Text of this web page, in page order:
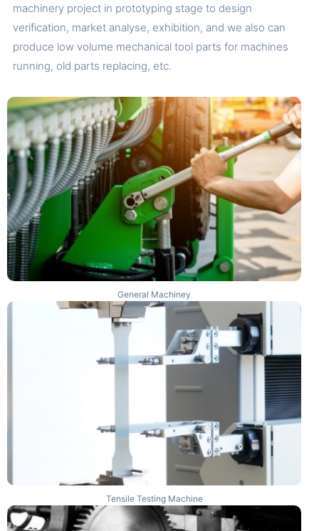
machinery project in prototyping stage to design
verification, market analyse, exhibition, and we also can
produce low volume mechanical tool parts for machines
running, old parts replacing, etc.
General Machiney
Tensile Testing Machine